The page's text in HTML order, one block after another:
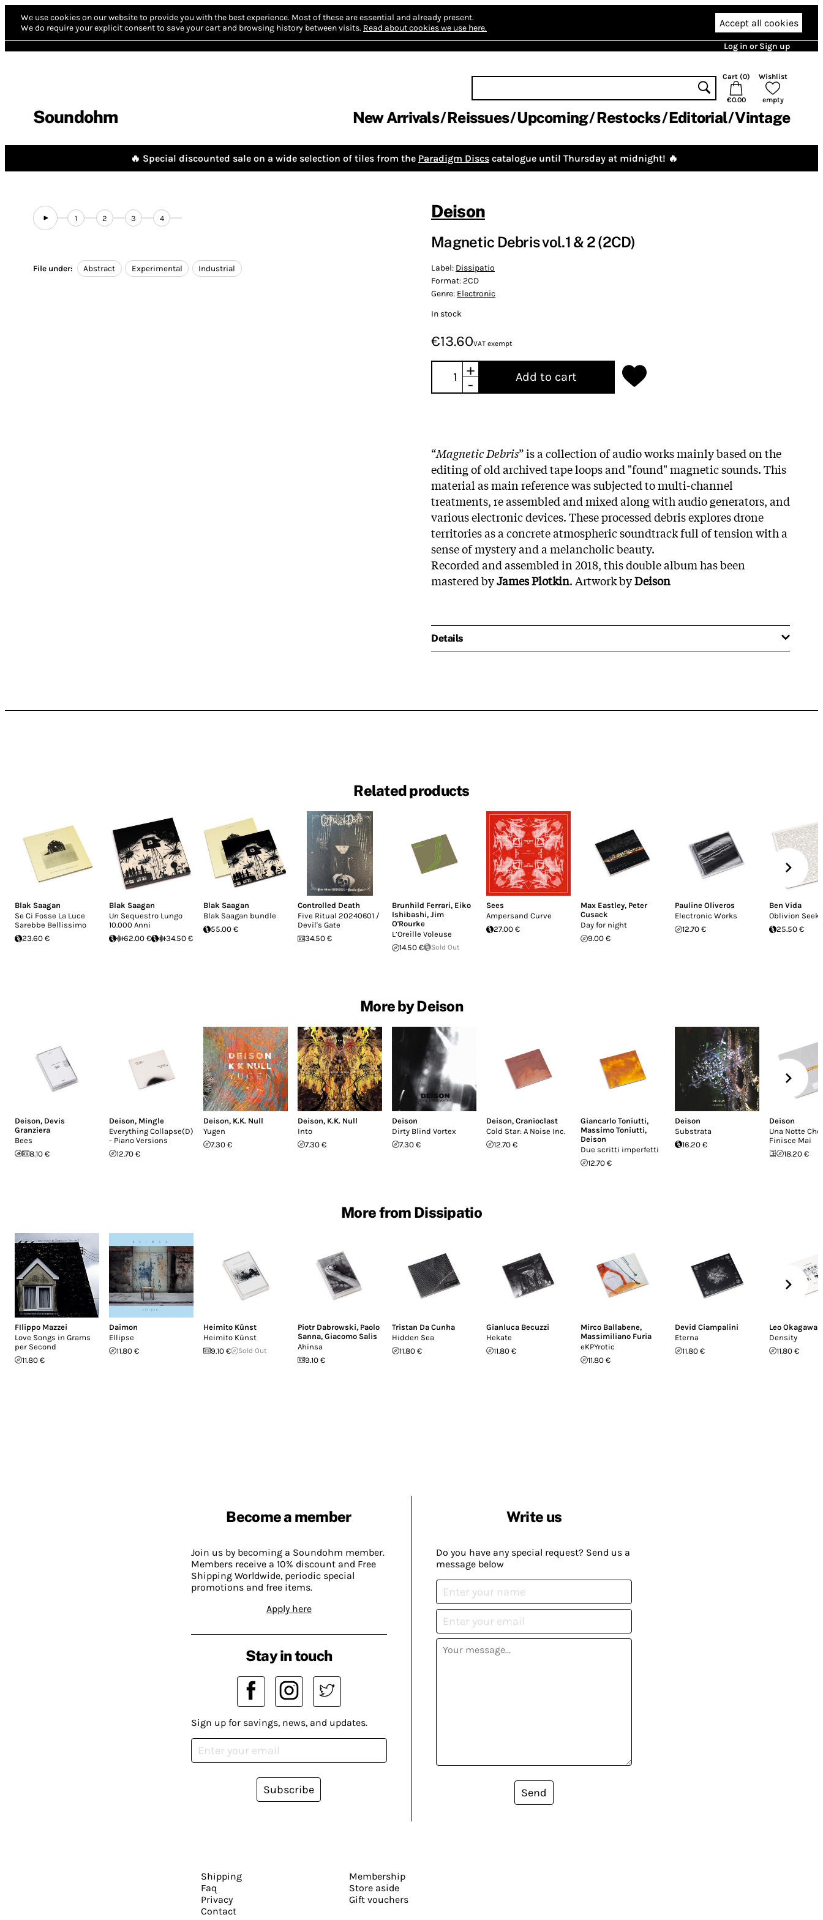
We use cookies on our website to provide you with the best experience. Most of these are essential and already present.
We do require your explicit consent to save your cart and browsing history between visits. Read about cookies we use here. Accept all cookies
Log in or Sign up
Soundohm
Cart (0)
€0.00
Wishlist
empty
New Arrivals Reissues Upcoming Restocks Editorial Vintage
🔥 Special discounted sale on a wide selection of tiles from the Paradigm Discs catalogue until Thursday at midnight! 🔥
1 2 3 4
File under: Abstract Experimental Industrial
Deison
Magnetic Debris vol.1 & 2 (2CD)
Label: Dissipatio
Format:2CD
Genre: Electronic
In stock
€13.60VAT exempt
+
-
Add to cart
“Magnetic Debris” is a collection of audio works mainly based on the
editing of old archived tape loops and "found" magnetic sounds. This
material as main reference was subjected to multi-channel
treatments, re assembled and mixed along with audio generators, and
various electronic devices. These processed debris explores drone
territories as a concrete atmospheric soundtrack full of tension with a
sense of mystery and a melancholic beauty.
Recorded and assembled in 2018, this double album has been
mastered byJames Plotkin. Artwork byDeison
Details
Related products
Blak Saagan
Se Ci Fosse La Luce
Sarebbe Bellissimo
23.60 €
Blak Saagan
Un Sequestro Lungo
10.000 Anni
62.00 €
34.50 €
Blak Saagan
Blak Saagan bundle
55.00 €
Controlled Death
Five Ritual 20240601 /
Devil's Gate
34.50 €
Brunhild Ferrari, Eiko
Ishibashi, Jim
O'Rourke
L’Oreille Voleuse
14.50 €
Sold Out
Sees
Ampersand Curve
27.00 €
Max Eastley, Peter
Cusack
Day for night
9.00 €
Pauline Oliveros
Electronic Works
12.70 €
Ben Vida
Oblivion
25.50 €
More by Deison
Deison, Devis
Granziera
Bees
8.10 €
Deison, Mingle
Everything Collapse(D)
- Piano Versions
12.70 €
Deison, K.K. Null
Yugen
7.30 €
Deison, K.K. Null
Into
7.30 €
Deison
Dirty Blind Vortex
7.30 €
Deison, Cranioclast
Cold Star: A Noise Inc.
12.70 €
Giancarlo Toniutti,
Massimo Toniutti,
Deison
Due scritti imperfetti
12.70 €
Deison
Substrata
16.20 €
Deison
Una Notte Che
Finisce Mai
18.20 €
More from Dissipatio
FIlippo Mazzei
Love Songs in Grams
per Second
11.80 €
Daimon
Ellipse
11.80 €
Heimito Künst
Heimito Künst
9.10 €
Sold Out
Piotr Dabrowski, Paolo
Sanna, Giacomo Salis
Ahinsa
9.10 €
Tristan Da Cunha
Hidden Sea
11.80 €
Gianluca Becuzzi
Hekate
11.80 €
Mirco Ballabene,
Massimiliano Furia
eKPYrotic
11.80 €
Devid Ciampalini
Eterna
11.80 €
Leo Okagawa
Density
11.80 €
Become a member
Join us by becoming a Soundohm member.
Members receive a 10% discount and Free
Shipping Worldwide, periodic special
promotions and free items.
Apply here
Write us
Do you have any special request? Send us a
message below
Send
Stay in touch
Sign up for savings, news, and updates.
Subscribe
Shipping
Faq
Privacy
Contact
Membership
Store aside
Gift vouchers